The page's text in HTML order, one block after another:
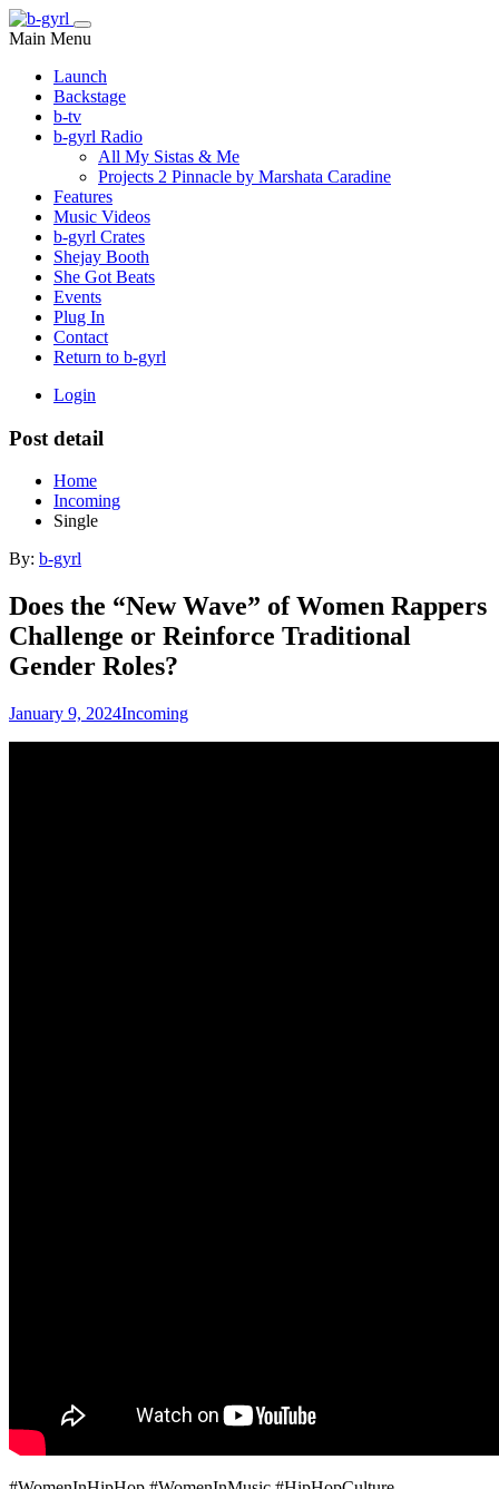
Main Menu
Launch
Backstage
b-tv
b-gyrl Radio
All My Sistas & Me
Projects 2 Pinnacle by Marshata Caradine
Features
Music Videos
b-gyrl Crates
Shejay Booth
She Got Beats
Events
Plug In
Contact
Return to b-gyrl
Login
Post detail
Home
Incoming
Single
By: b-gyrl
Does the “New Wave” of Women Rappers
Challenge or Reinforce Traditional
Gender Roles?
January 9, 2024Incoming